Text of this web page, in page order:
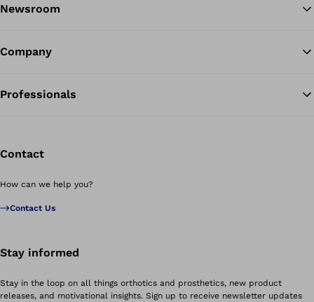
Newsroom
Company
Professionals
Contact
How can we help you?
Contact Us
Stay informed
Stay in the loop on all things orthotics and prosthetics, new product
releases, and motivational insights. Sign up to receive newsletter updates